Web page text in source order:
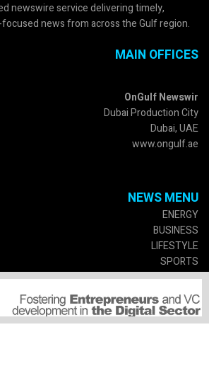
newswire service delivering timely,
news from across the Gulf region.
MAIN OFFICES
OnGulf Newswir
Dubai Production City
Dubai, UAE
www.ongulf.ae
NEWS MENU
ENERGY
BUSINESS
LIFESTYLE
SPORTS
CULTURE
GOVERMENT
SERVICES
SUSCRIPTIONS